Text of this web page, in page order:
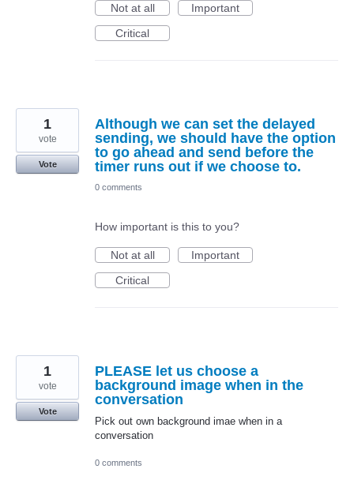
Not at all
Important
Critical
Although we can set the delayed
sending, we should have the option
to go ahead and send before the
timer runs out if we choose to.
1
vote
Vote
0 comments
How important is this to you?
Not at all
Important
Critical
PLEASE let us choose a
background image when in the
conversation
Pick out own background imae when in a
conversation
1
vote
Vote
0 comments